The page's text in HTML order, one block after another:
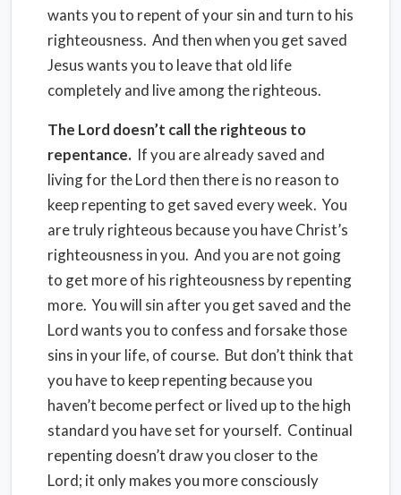
wants you to repent of your sin and turn to his
righteousness. And then when you get saved
Jesus wants you to leave that old life
completely and live among the righteous.
The Lord doesn’t call the righteous to
repentance. If you are already saved and
living for the Lord then there is no reason to
keep repenting to get saved every week. You
are truly righteous because you have Christ’s
righteousness in you. And you are not going
to get more of his righteousness by repenting
more. You will sin after you get saved and the
Lord wants you to confess and forsake those
sins in your life, of course. But don’t think that
you have to keep repenting because you
haven’t become perfect or lived up to the high
standard you have set for yourself. Continual
repenting doesn’t draw you closer to the
Lord; it only makes you more consciously